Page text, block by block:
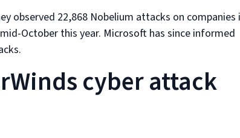
observed 22,868 Nobelium attacks on companies
October this year. Microsoft has since informed
cyber attack